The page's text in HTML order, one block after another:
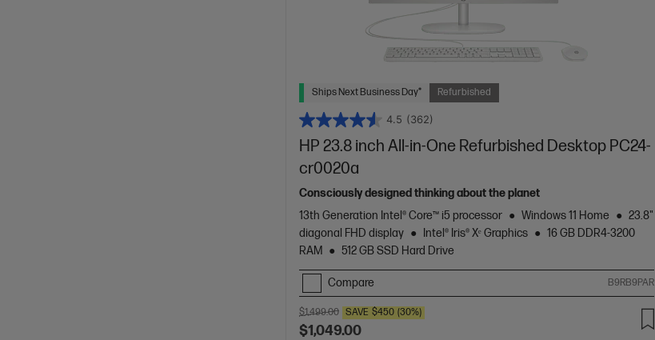
Ships Next Business Day* Refurbished
4.5 (362)
HP 23.8 inch All-in-One Refurbished Desktop PC24-
cr0020a
Consciously designed thinking about the planet
13th Generation Intel® Core™ i5 processor
Windows 11 Home
23.8"
diagonal FHD display
Intel® Iris® Xᵉ Graphics
16 GB DDR4-3200
RAM
512 GB SSD Hard Drive
Compare B9RB9PAR
$1,499.00 SAVE $450 (30%)
$1,049.00